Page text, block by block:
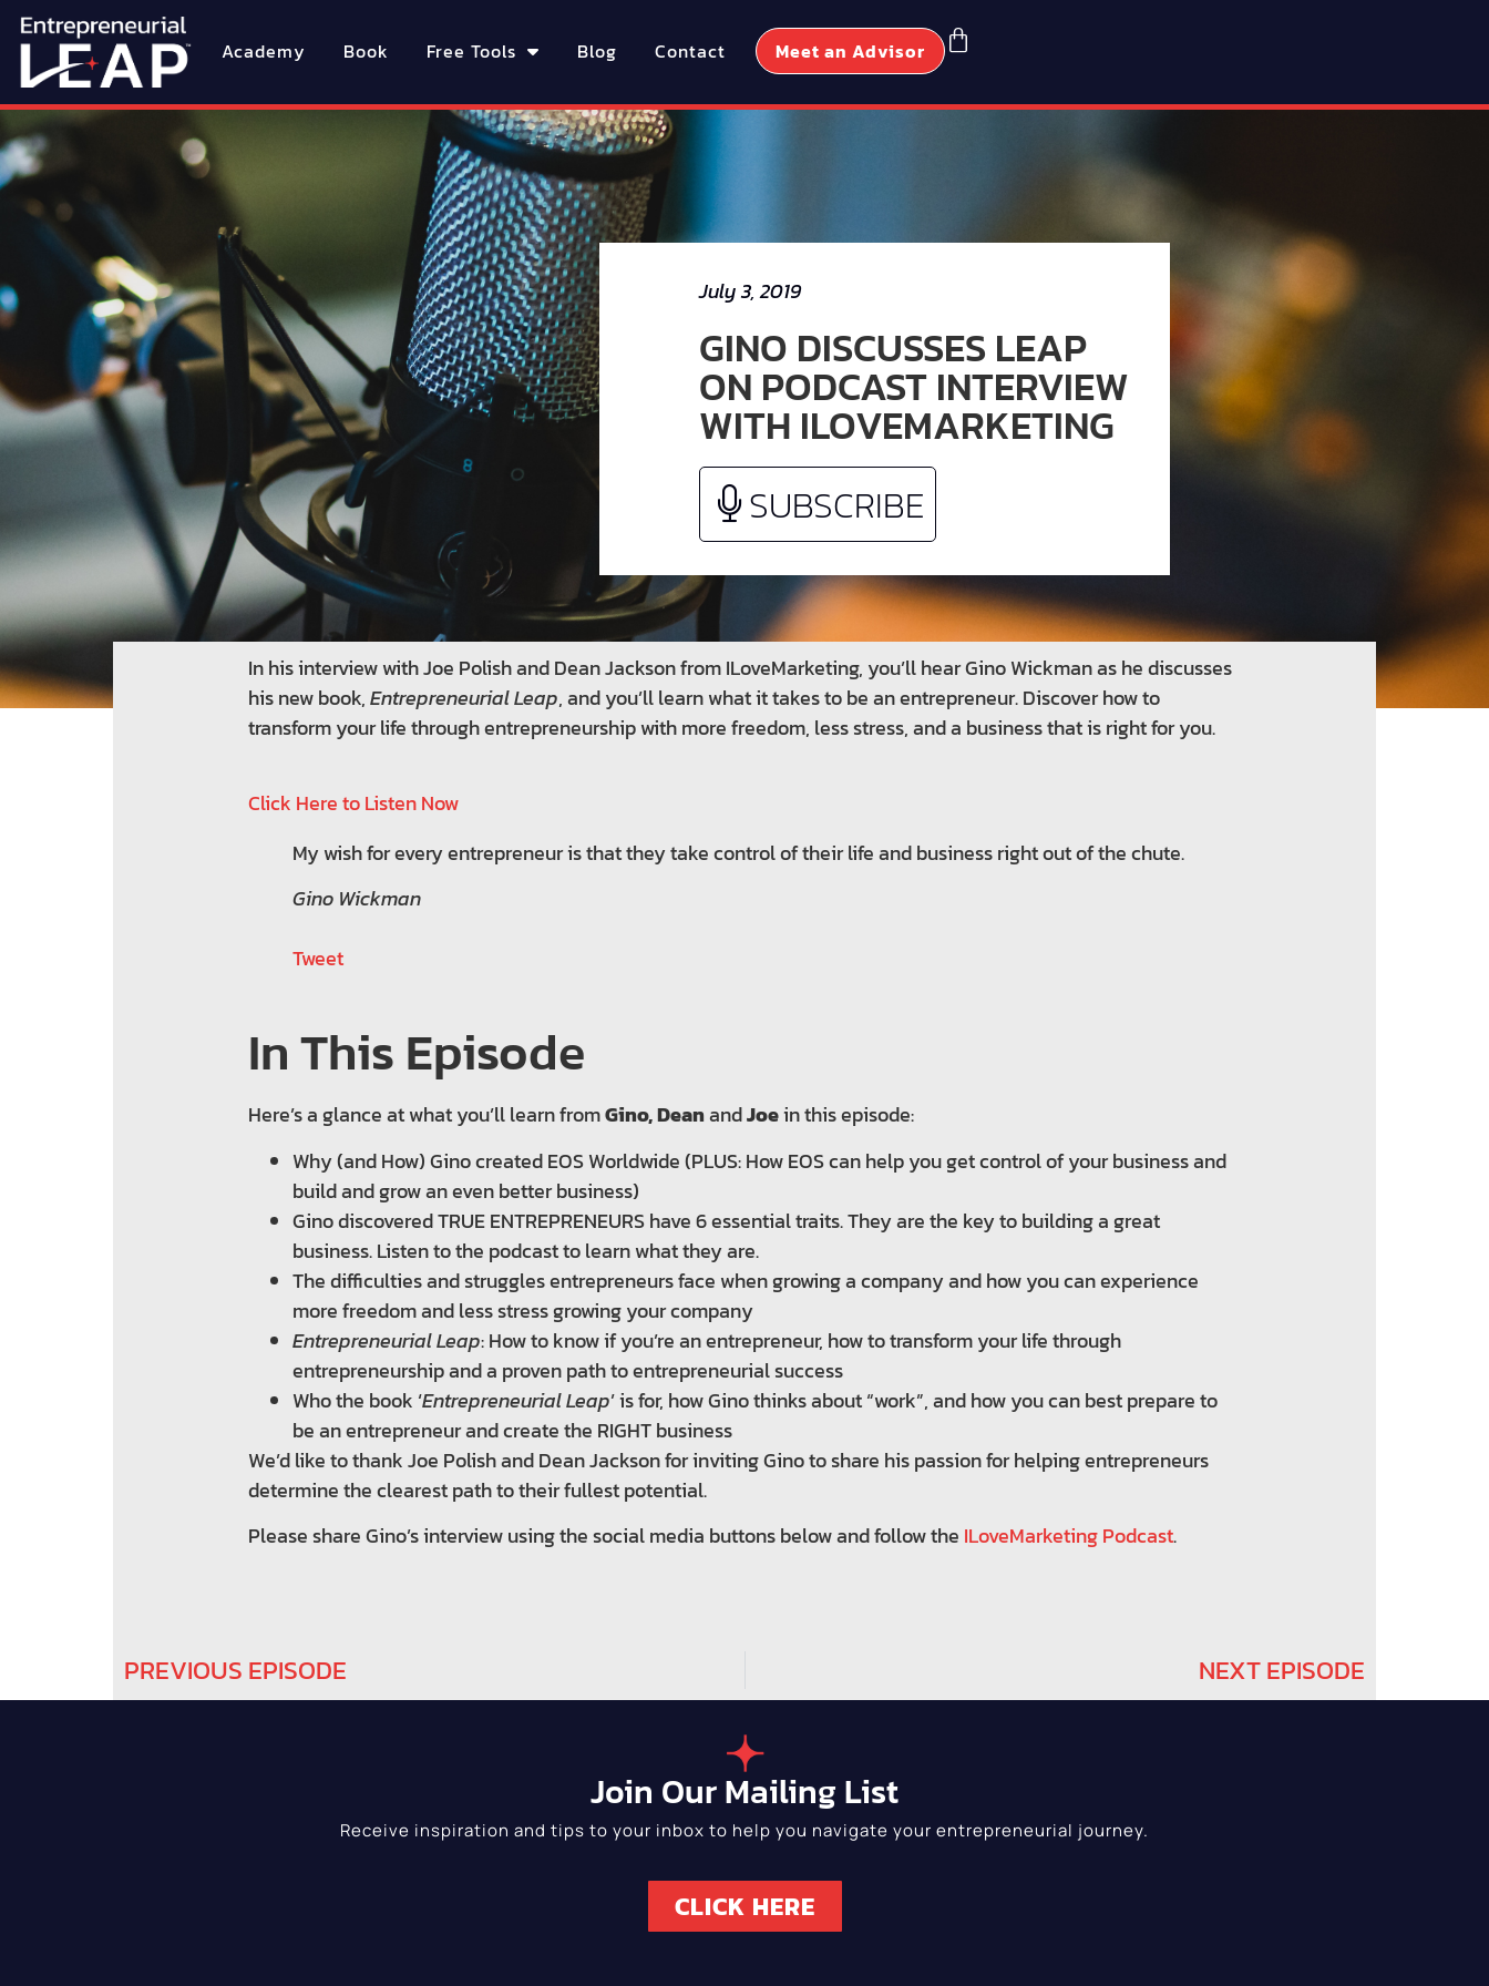
Academy Book Free Tools Blog Contact Meet an Advisor
July 3, 2019
GINO DISCUSSES LEAP
ON PODCAST INTERVIEW
WITH ILOVEMARKETING
SUBSCRIBE
In his interview with Joe Polish and Dean Jackson from ILoveMarketing, you’ll hear Gino Wickman as he discusses
his new book,Entrepreneurial Leap, and you’ll learn what it takes to be an entrepreneur. Discover how to
transform your life through entrepreneurship with more freedom, less stress, and a business that is right for you.
Click Here to Listen Now
My wish for every entrepreneur is that they take control of their life and business right out of the chute.
Gino Wickman
Tweet
In This Episode
Here’s a glance at what you’ll learn fromGino, DeanandJoein this episode:
Why (and How) Gino created EOS Worldwide (PLUS: How EOS can help you get control of your business and
build and grow an even better business)
Gino discovered TRUE ENTREPRENEURS have 6 essential traits. They are the key to building a great
business. Listen to the podcast to learn what they are.
The difficulties and struggles entrepreneurs face when growing a company and how you can experience
more freedom and less stress growing your company
Entrepreneurial Leap: How to know if you’re an entrepreneur, how to transform your life through
entrepreneurship and a proven path to entrepreneurial success
Who the book ‘Entrepreneurial Leap’ is for, how Gino thinks about “work”, and how you can best prepare to
be an entrepreneur and create the RIGHT business
We’d like to thank Joe Polish and Dean Jackson for inviting Gino to share his passion for helping entrepreneurs
determine the clearest path to their fullest potential.
Please share Gino’s interview using the social media buttons below and follow the ILoveMarketing Podcast.
PREVIOUS EPISODE NEXT EPISODE
Join Our Mailing List
Receive inspiration and tips to your inbox to help you navigate your entrepreneurial journey.
CLICK HERE